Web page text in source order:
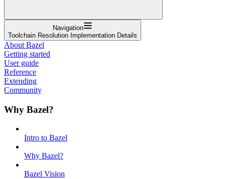
Navigation
Toolchain Resolution Implementation Details
About Bazel
Getting started
User guide
Reference
Extending
Community
Why Bazel?
Intro to Bazel
Why Bazel?
Bazel Vision